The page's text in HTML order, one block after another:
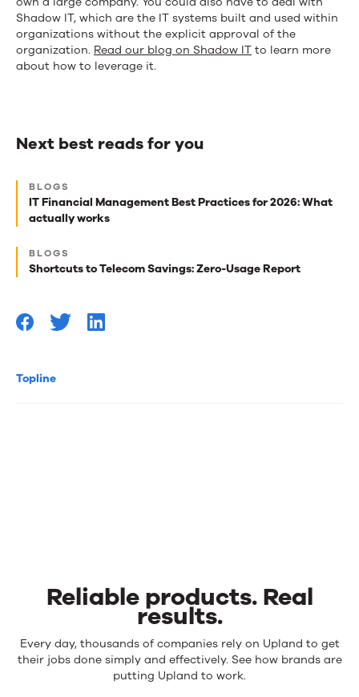
Topline
Shadow IT, which are the IT systems built and used within
organizations without the explicit approval of the
organization. Read our blog on Shadow IT to learn more
about how to leverage it.
Next best reads for you
Next
best
reads
for
you
BLOGS
IT Financial Management Best Practices for 2026: What
actually works
BLOGS
Shortcuts to Telecom Savings: Zero-Usage Report
Reliable products. Real
results.
Reliable
products.
Every day, thousands of companies rely on Upland to get
their jobs done simply and effectively. See how brands are
putting Upland to work.